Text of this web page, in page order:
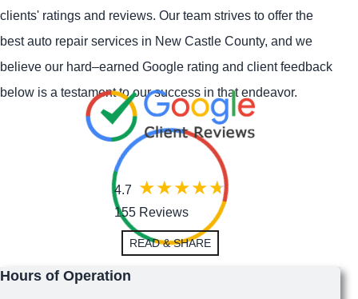
clients' ratings and reviews. Our team strives to offer the
best auto repair services in New Castle County, and we
believe our hard–earned Google rating and client feedback
below is a testament to our success in that endeavor.
4.7
155 Reviews
READ & SHARE
Hours of Operation